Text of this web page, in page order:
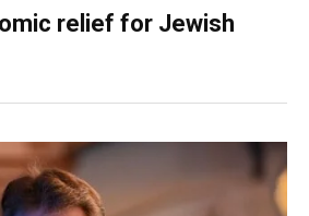
relief for Jewish